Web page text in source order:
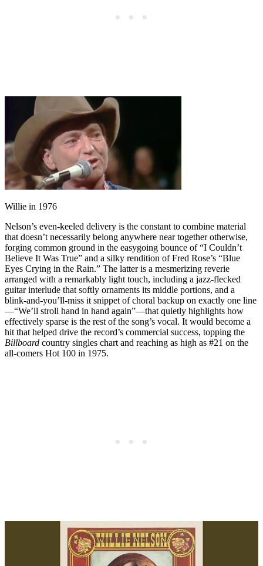
Willie in 1976
Nelson’s even-keeled delivery is the constant to combine material
that doesn’t necessarily belong anywhere near together otherwise,
forging common ground in the easygoing bounce of “I Couldn’t
Believe It Was True” and a silky rendition of Fred Rose’s “Blue
Eyes Crying in the Rain.” The latter is a mesmerizing reverie
arranged with a remarkably light touch, including a jazz-flecked
guitar interlude that softly ornaments its middle portions, and a
blink-and-you’ll-miss it snippet of choral backup on exactly one line
—“We’ll stroll hand in hand again”—that quietly highlights how
effectively sparse is the rest of the song’s vocal. It would become a
hit that helped drive the record’s commercial success, topping the
Billboard country singles chart and reaching as high as #21 on the
all-comers Hot 100 in 1975.